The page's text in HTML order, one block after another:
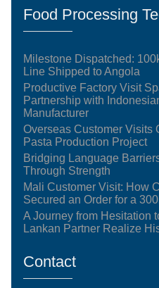
Food Processing
Milestone Dispatched:
Line Shipped to Angola
Productive Factory Visit
Partnership with
Manufacturer
Overseas Customer Visits
Pasta Production Project
Bridging Language
Through Strength
Mali Customer Visit: How
Secured an Order for a
A Journey from Hesitation
Lankan Partner Realize
Contact